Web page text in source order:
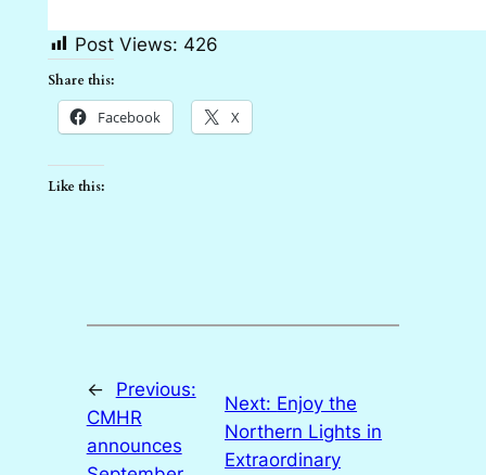
Post Views: 426
Share this:
Facebook X
Like this:
←
Previous:
CMHR
announces
Next: Enjoy the
Northern Lights in
Extraordinary